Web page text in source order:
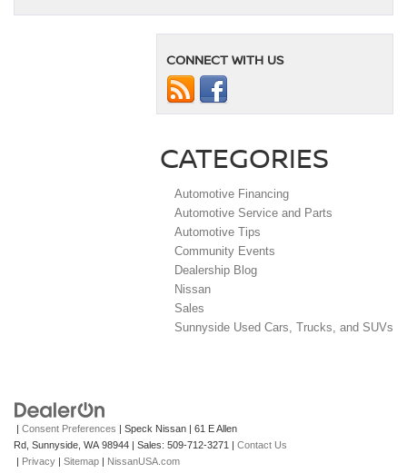
CONNECT WITH US
CATEGORIES
Automotive Financing
Automotive Service and Parts
Automotive Tips
Community Events
Dealership Blog
Nissan
Sales
Sunnyside Used Cars, Trucks, and SUVs
| Consent Preferences | Speck Nissan | 61 E Allen
Rd, Sunnyside, WA 98944 | Sales: 509-712-3271 | Contact Us
| Privacy | Sitemap | NissanUSA.com